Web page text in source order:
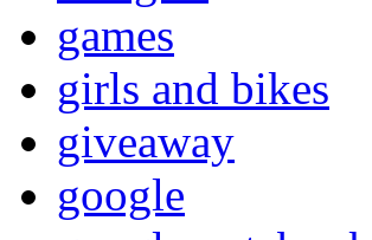
games
girls and bikes
giveaway
google